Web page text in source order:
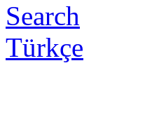
Search
Türkçe